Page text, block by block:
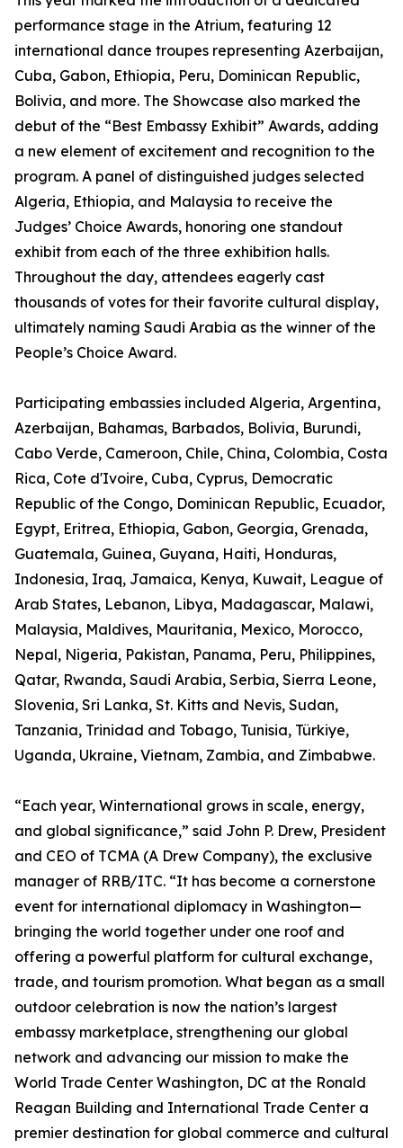
performance stage in the Atrium, featuring 12
international dance troupes representing Azerbaijan,
Cuba, Gabon, Ethiopia, Peru, Dominican Republic,
Bolivia, and more. The Showcase also marked the
debut of the “Best Embassy Exhibit” Awards, adding
a new element of excitement and recognition to the
program. A panel of distinguished judges selected
Algeria, Ethiopia, and Malaysia to receive the
Judges’ Choice Awards, honoring one standout
exhibit from each of the three exhibition halls.
Throughout the day, attendees eagerly cast
thousands of votes for their favorite cultural display,
ultimately naming Saudi Arabia as the winner of the
People’s Choice Award.
Participating embassies included Algeria, Argentina,
Azerbaijan, Bahamas, Barbados, Bolivia, Burundi,
Cabo Verde, Cameroon, Chile, China, Colombia, Costa
Rica, Cote d'Ivoire, Cuba, Cyprus, Democratic
Republic of the Congo, Dominican Republic, Ecuador,
Egypt, Eritrea, Ethiopia, Gabon, Georgia, Grenada,
Guatemala, Guinea, Guyana, Haiti, Honduras,
Indonesia, Iraq, Jamaica, Kenya, Kuwait, League of
Arab States, Lebanon, Libya, Madagascar, Malawi,
Malaysia, Maldives, Mauritania, Mexico, Morocco,
Nepal, Nigeria, Pakistan, Panama, Peru, Philippines,
Qatar, Rwanda, Saudi Arabia, Serbia, Sierra Leone,
Slovenia, Sri Lanka, St. Kitts and Nevis, Sudan,
Tanzania, Trinidad and Tobago, Tunisia, Türkiye,
Uganda, Ukraine, Vietnam, Zambia, and Zimbabwe.
“Each year, Winternational grows in scale, energy,
and global significance,” said John P. Drew, President
and CEO of TCMA (A Drew Company), the exclusive
manager of RRB/ITC. “It has become a cornerstone
event for international diplomacy in Washington—
bringing the world together under one roof and
offering a powerful platform for cultural exchange,
trade, and tourism promotion. What began as a small
outdoor celebration is now the nation’s largest
embassy marketplace, strengthening our global
network and advancing our mission to make the
World Trade Center Washington, DC at the Ronald
Reagan Building and International Trade Center a
premier destination for global commerce and cultural